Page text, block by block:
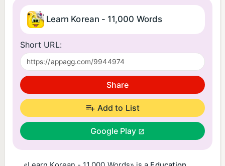
Learn Korean - 11,000 Words
Short URL:
Share
Add to List
Google Play